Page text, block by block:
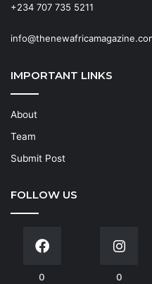
+234 707 735 5211
IMPORTANT LINKS
About
Team
Submit Post
FOLLOW US
0 0